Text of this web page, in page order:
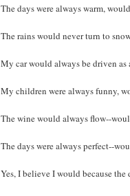
The days were always warm,
The rains would never turn to
My car would always be driven
My children were always funny,
The wine would always flow--
The days were always perfect--
Yes, I believe I would because